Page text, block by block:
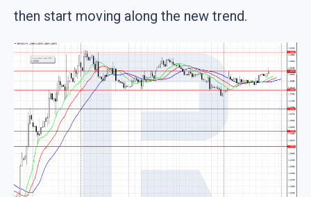
then start moving along the new trend.